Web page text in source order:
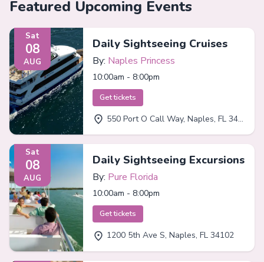
Featured Upcoming Events
Sat
08
AUG
Daily Sightseeing Cruises
By: Naples Princess
10:00am - 8:00pm
Get tickets
550 Port O Call Way, Naples, FL 34102
Sat
08
AUG
Daily Sightseeing Excursions
By: Pure Florida
10:00am - 8:00pm
Get tickets
1200 5th Ave S, Naples, FL 34102